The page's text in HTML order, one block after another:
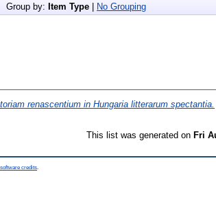
Group by: Item Type No Grouping
renascentium in Hungaria litterarum spectantia.
This list was generated on Fri
credits